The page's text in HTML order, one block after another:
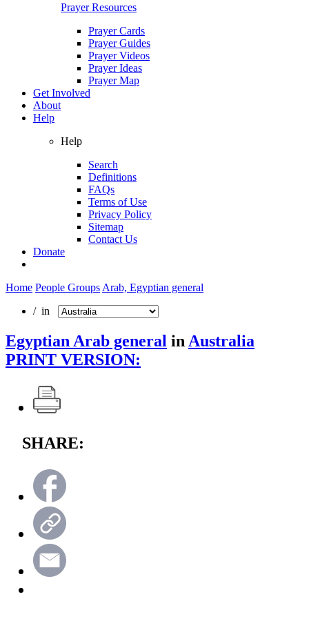
Prayer Resources
Prayer Cards
Prayer Guides
Prayer Videos
Prayer Ideas
Prayer Map
Get Involved
About
Help
Help
Search
Definitions
FAQs
Terms of Use
Privacy Policy
Sitemap
Contact Us
Donate
Home People Groups Arab, Egyptian general
/ in
Egyptian Arab general in Australia
PRINT VERSION:
SHARE: